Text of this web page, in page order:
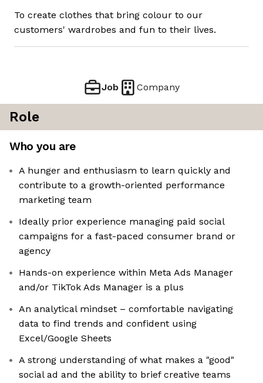
To create clothes that bring colour to our
customers' wardrobes and fun to their lives.
Job Company
Role
Who you are
A hunger and enthusiasm to learn quickly and
contribute to a growth-oriented performance
marketing team
Ideally prior experience managing paid social
campaigns for a fast-paced consumer brand or
agency
Hands-on experience within Meta Ads Manager
and/or TikTok Ads Manager is a plus
An analytical mindset – comfortable navigating
data to find trends and confident using
Excel/Google Sheets
A strong understanding of what makes a "good"
social ad and the ability to brief creative teams